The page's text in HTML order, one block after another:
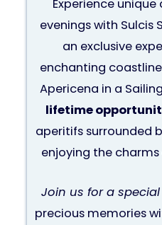
Experience
evenings with Sulcis
an exclusive
enchanting
Apericena in a
lifetime
aperitifs surrounded
enjoying the
Join us for a
precious memories